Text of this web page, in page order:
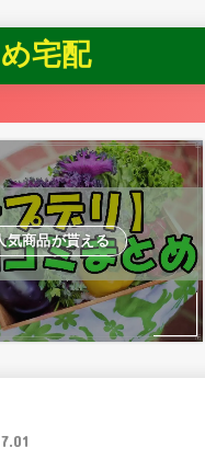
宅配
気商品が貰える